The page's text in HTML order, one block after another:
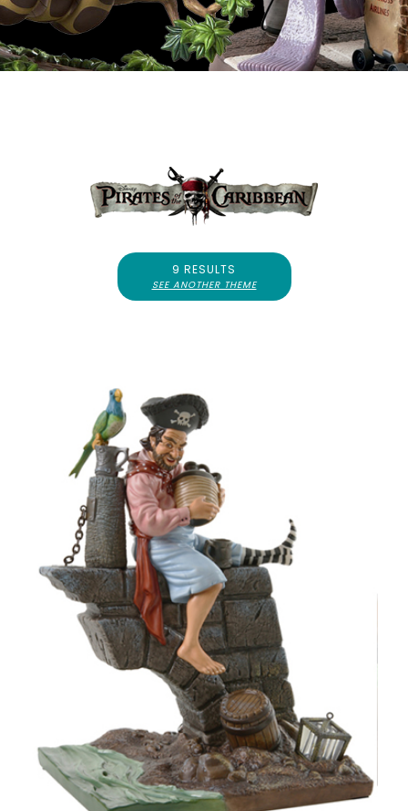
9 RESULTS
SEE ANOTHER THEME